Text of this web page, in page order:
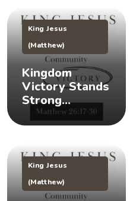
King Jesus
(Matthew)
Kingdom
Victory Stands
Strong
(Matthew
26:17-30) 👑 🎉
King Jesus
(Matthew)